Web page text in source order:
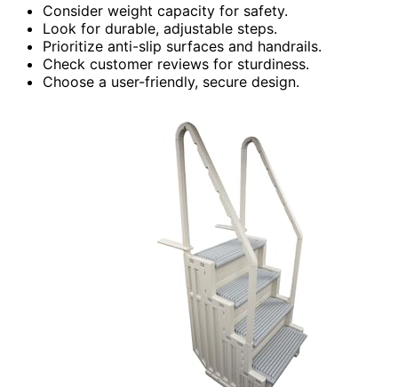
Consider weight capacity for safety.
Look for durable, adjustable steps.
Prioritize anti-slip surfaces and handrails.
Check customer reviews for sturdiness.
Choose a user-friendly, secure design.